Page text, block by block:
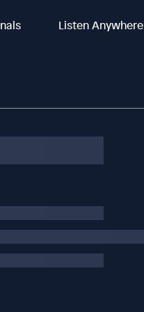
Listen Anywhere